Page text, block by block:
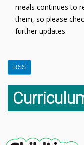
meals continues to
them, so please
further updates.
RSS